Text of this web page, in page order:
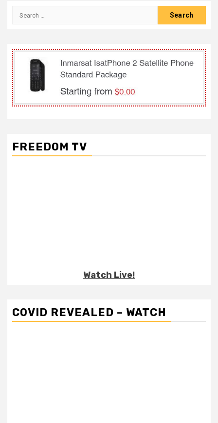
Search
FREEDOM TV
Watch Live!
COVID REVEALED – WATCH